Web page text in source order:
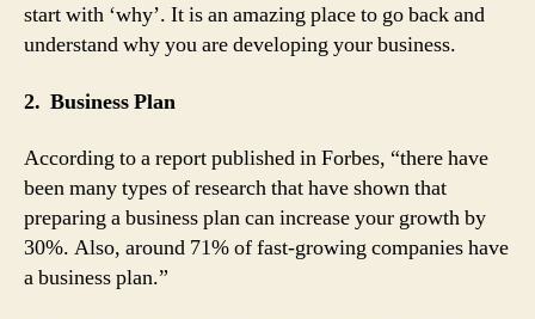
start with ‘why’. It is an amazing place to go back and
understand why you are developing your business.
2. Business Plan
According to a report published in Forbes, “there have
been many types of research that have shown that
preparing a business plan can increase your growth by
30%. Also, around 71% of fast-growing companies have
a business plan.”